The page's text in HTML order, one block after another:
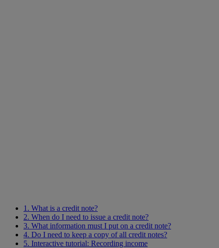
1. What is a credit note?
2. When do I need to issue a credit note?
3. What information must I put on a credit note?
4. Do I need to keep a copy of all credit notes?
5. Interactive tutorial: Recording income